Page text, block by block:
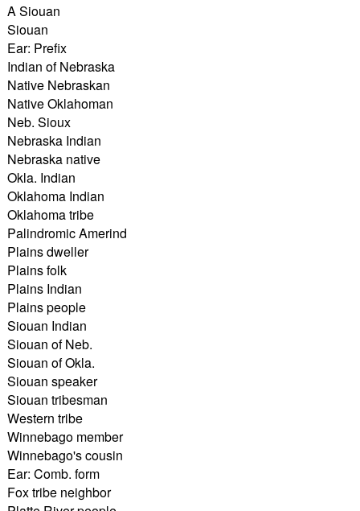
A Siouan
Siouan
Ear: Prefix
Indian of Nebraska
Native Nebraskan
Native Oklahoman
Neb. Sioux
Nebraska Indian
Nebraska native
Okla. Indian
Oklahoma Indian
Oklahoma tribe
Palindromic Amerind
Plains dweller
Plains folk
Plains Indian
Plains people
Siouan Indian
Siouan of Neb.
Siouan of Okla.
Siouan speaker
Siouan tribesman
Western tribe
Winnebago member
Winnebago's cousin
Ear: Comb. form
Fox tribe neighbor